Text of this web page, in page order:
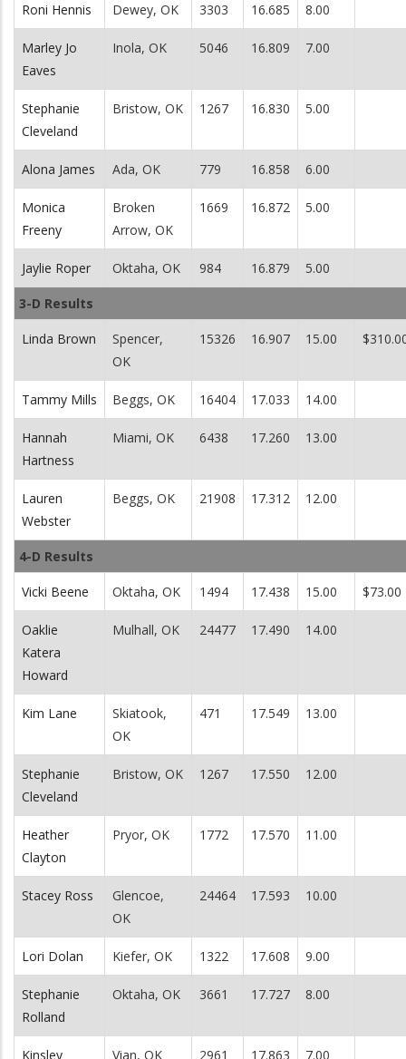
Roni Hennis Dewey, OK 3303 16.685 8.00
Marley Jo
Eaves
Inola, OK 5046 16.809 7.00
Stephanie
Cleveland
Bristow, OK 1267 16.830 5.00
Alona James Ada, OK 779 16.858 6.00
Monica
Freeny
Broken
Arrow, OK
1669 16.872 5.00
Jaylie Roper Oktaha, OK 984 16.879 5.00
3-D Results
Linda Brown
Spencer,
OK
15326 16.907 15.00
Tammy Mills Beggs, OK 16404 17.033 14.00
Hannah
Hartness
Miami, OK 6438 17.260 13.00
Lauren
Webster
Beggs, OK 21908 17.312 12.00
4-D Results
Vicki Beene Oktaha, OK 1494 17.438 15.00 $73.00
Oaklie
Katera
Howard
Mulhall, OK 24477 17.490 14.00
Kim Lane
Skiatook,
OK
471 17.549 13.00
Stephanie
Cleveland
Bristow, OK 1267 17.550 12.00
Heather
Clayton
Pryor, OK 1772 17.570 11.00
Stacey Ross
Glencoe,
OK
24464 17.593 10.00
Lori Dolan Kiefer, OK 1322 17.608 9.00
Stephanie
Rolland
Oktaha, OK 3661 17.727 8.00
Kinsley Vian, OK 2961 17.863 7.00